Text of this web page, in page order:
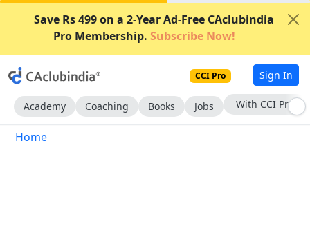
Save Rs 499 on a 2-Year Ad-Free CAclubindia
Pro Membership. Subscribe Now!
CCI Pro Sign In
Academy Coaching Books Jobs With CCI Pro
Home